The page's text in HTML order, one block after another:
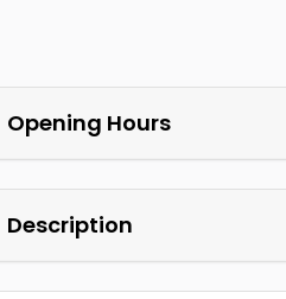
Opening Hours
Description